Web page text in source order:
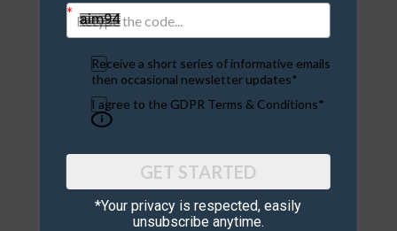
Receive a short series of informative emails
then occasional newsletter updates*
I agree to the GDPR Terms & Conditions*
GET STARTED
*Your privacy is respected, ​easily
unsubscribe anytime.